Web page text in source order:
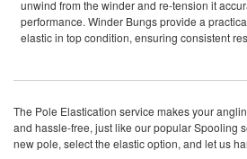
unwind from the winder and re-tension it
performance. Winder Bungs provide a
elastic in top condition, ensuring consistent
The Pole Elastication service makes your
and hassle-free, just like our popular Spooling
new pole, select the elastic option, and let us